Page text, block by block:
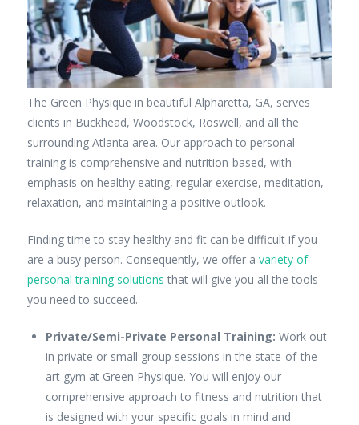
The Green Physique in beautiful Alpharetta, GA, serves
clients in Buckhead, Woodstock, Roswell, and all the
surrounding Atlanta area. Our approach to personal
training is comprehensive and nutrition-based, with
emphasis on healthy eating, regular exercise, meditation,
relaxation, and maintaining a positive outlook.
Finding time to stay healthy and fit can be difficult if you
are a busy person. Consequently, we offer a variety of
personal training solutions that will give you all the tools
you need to succeed.
Private/Semi-Private Personal Training: Work out
in private or small group sessions in the state-of-the-
art gym at Green Physique. You will enjoy our
comprehensive approach to fitness and nutrition that
is designed with your specific goals in mind and